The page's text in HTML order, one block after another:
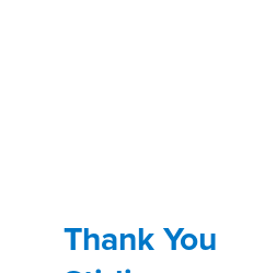
Thank You